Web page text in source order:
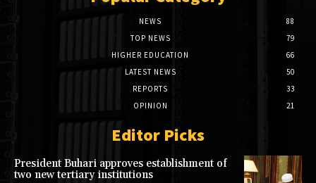
NEWS
88
TOP NEWS
79
HIGHER EDUCATION
66
LATEST NEWS
50
REPORTS
33
OPINION
21
Editor Picks
President Buhari approves establishment of
two new tertiary institutions